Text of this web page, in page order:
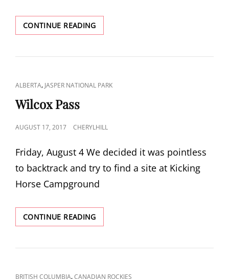
CONTINUE READINGBOW
SUMMIT
CAT
LINKS
ALBERTA, JASPER NATIONAL PARK
Wilcox Pass
POSTED
AUGUST 17, 2017 CHERYLHILL
Friday, August 4 We decided it was pointless
to backtrack and try to find a site at Kicking
Horse Campground
CONTINUE READINGWILCOX
PASS
CAT
BRITISH COLUMBIA,CANADIAN ROCKIES